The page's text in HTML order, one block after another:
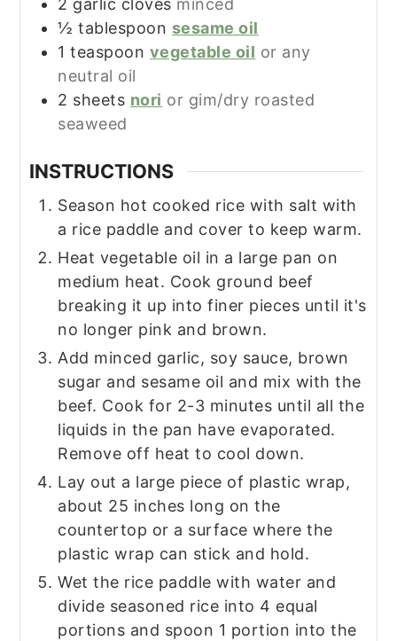
2 garlic cloves minced
½ tablespoon sesame oil
1 teaspoon vegetable oil or any
neutral oil
2 sheets nori or gim/dry roasted
seaweed
INSTRUCTIONS
Season hot cooked rice with salt with
a rice paddle and cover to keep warm.
Heat vegetable oil in a large pan on
medium heat. Cook ground beef
breaking it up into finer pieces until it's
no longer pink and brown.
Add minced garlic, soy sauce, brown
sugar and sesame oil and mix with the
beef. Cook for 2-3 minutes until all the
liquids in the pan have evaporated.
Remove off heat to cool down.
Lay out a large piece of plastic wrap,
about 25 inches long on the
countertop or a surface where the
plastic wrap can stick and hold.
Wet the rice paddle with water and
divide seasoned rice into 4 equal
portions and spoon 1 portion into the